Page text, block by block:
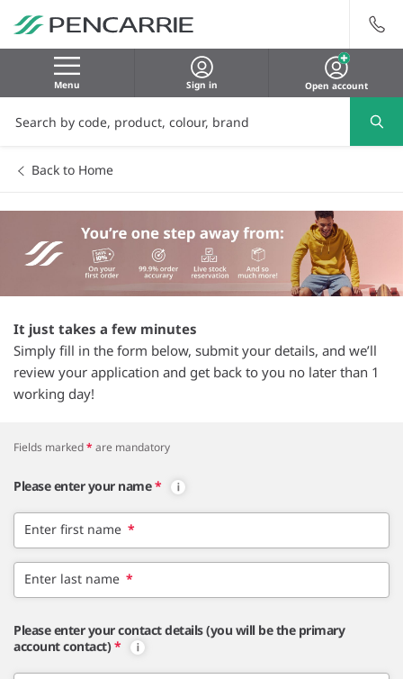
Menu Sign in Open account
Back to Home
It just takes a few minutes
Simply fill in the form below, submit your details, and we’ll
review your application and get back to you no later than 1
working day!
Fields marked* are mandatory
Please enter your name *
Enter first name *
Enter last name *
Please enter your contact details (you will be the primary
account contact) *